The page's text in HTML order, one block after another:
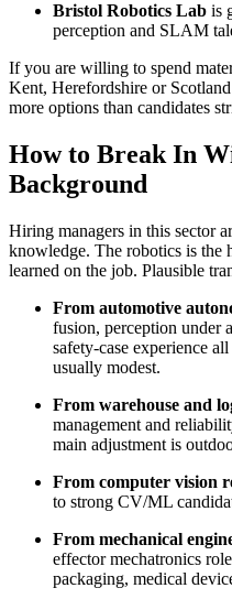
Bristol Robotics Lab is
perception and SLAM
If you are willing to spend
Kent, Herefordshire or
more options than candidates
How to Break In
Background
Hiring managers in this sector
knowledge. The robotics is the
learned on the job. Plausible
From automotive
fusion, perception under
safety-case experience
usually modest.
From warehouse and
management and
main adjustment is
From computer vision
to strong CV/ML
From mechanical
effector mechatronics
packaging, medical